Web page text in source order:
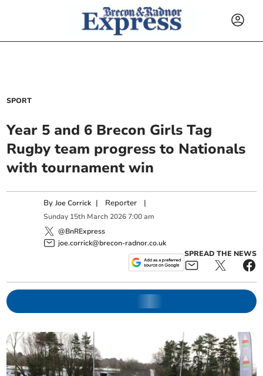
SPORT
Year 5 and 6 Brecon Girls Tag
Rugby team progress to Nationals
with tournament win
ByJoe Corrick | Reporter |
Sunday 15th March 2026 7:00 am
@BnRExpress
joe.corrick@brecon-radnor.co.uk
SPREAD THE NEWS